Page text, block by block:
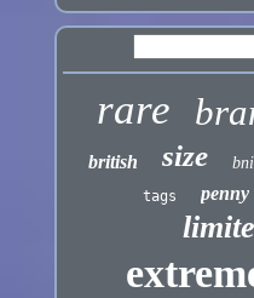
rare
british size
tags penny